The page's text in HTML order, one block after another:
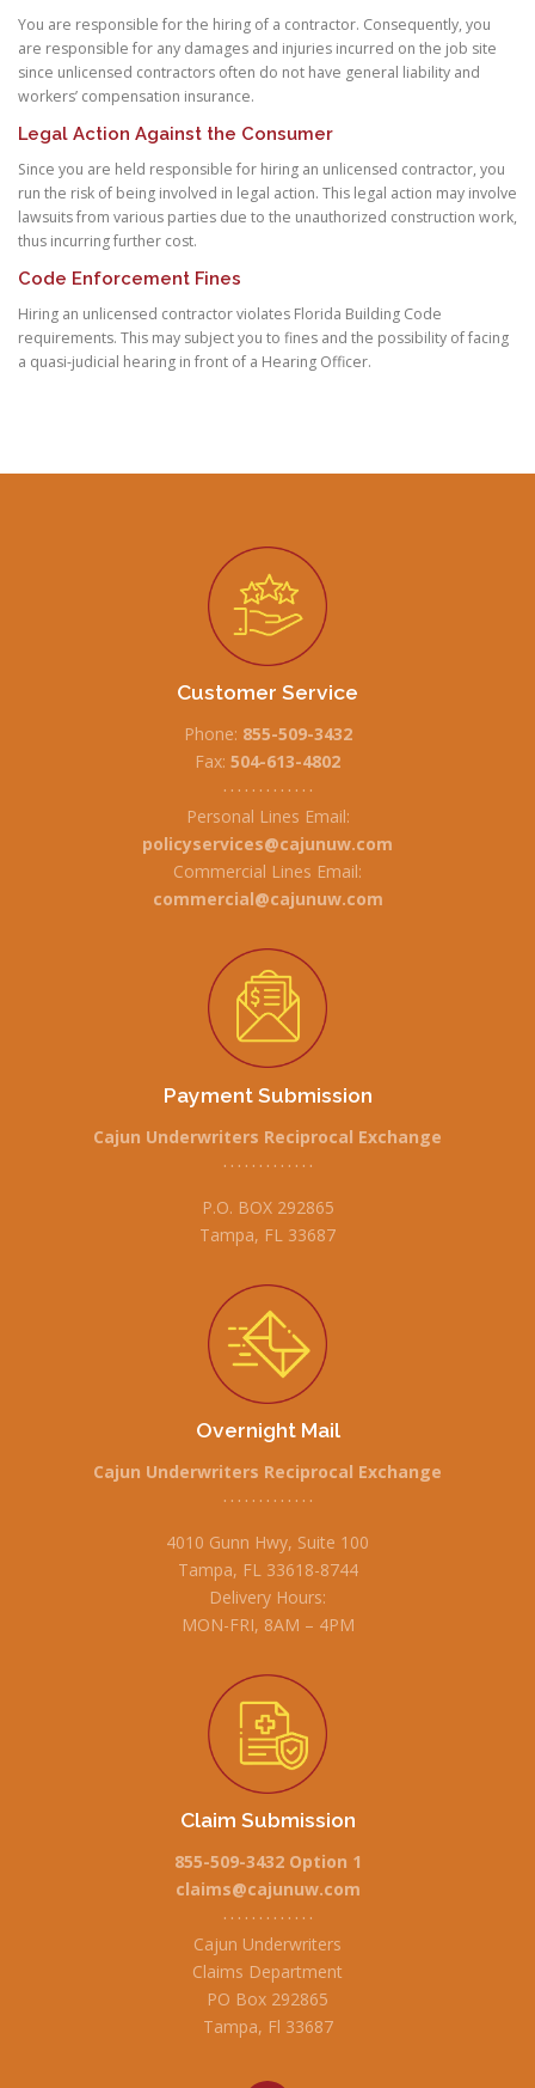
You are responsible for the hiring of a contractor. Consequently, you
are responsible for any damages and injuries incurred on the job site
since unlicensed contractors often do not have general liability and
workers’ compensation insurance.
Legal Action Against the Consumer
Since you are held responsible for hiring an unlicensed contractor, you
run the risk of being involved in legal action. This legal action may involve
lawsuits from various parties due to the unauthorized construction work,
thus incurring further cost.
Code Enforcement Fines
Hiring an unlicensed contractor violates Florida Building Code
requirements. This may subject you to fines and the possibility of facing
a quasi-judicial hearing in front of a Hearing Officer.
Customer Service
Phone: 855-509-3432
Fax: 504-613-4802
• • • • • • • • • • • • •
Personal Lines Email:
policyservices@cajunuw.com
Commercial Lines Email:
commercial@cajunuw.com
Payment Submission
Cajun Underwriters Reciprocal Exchange
• • • • • • • • • • • • •
P.O. BOX 292865
Tampa, FL 33687
Overnight Mail
Cajun Underwriters Reciprocal Exchange
• • • • • • • • • • • • •
4010 Gunn Hwy, Suite 100
Tampa, FL 33618-8744
Delivery Hours:
MON-FRI, 8AM – 4PM
Claim Submission
855-509-3432 Option 1
claims@cajunuw.com
• • • • • • • • • • • • •
Cajun Underwriters
Claims Department
PO Box 292865
Tampa, Fl 33687